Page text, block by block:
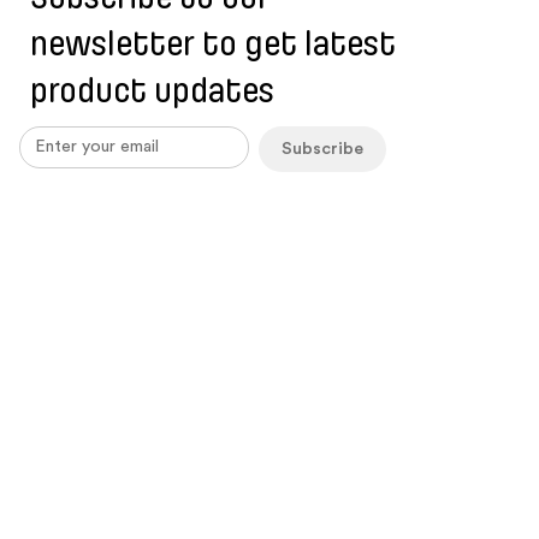
newsletter to get latest
product updates
Subscribe